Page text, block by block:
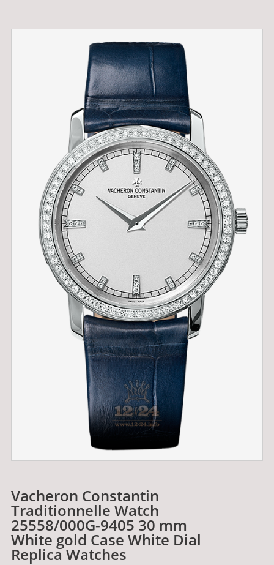
Vacheron Constantin
Traditionnelle Watch
25558/000G-9405 30 mm
White gold Case White Dial
Replica Watches